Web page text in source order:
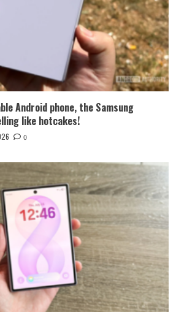
Android phone, the Samsung
like hotcakes!
0